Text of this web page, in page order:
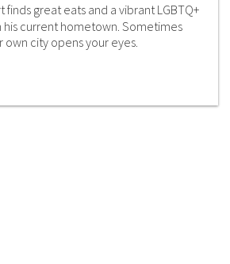
great eats and a vibrant LGBTQ+
his current hometown. Sometimes
own city opens your eyes.